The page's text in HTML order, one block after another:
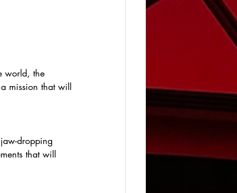
world, the
mission that will
dropping
that will